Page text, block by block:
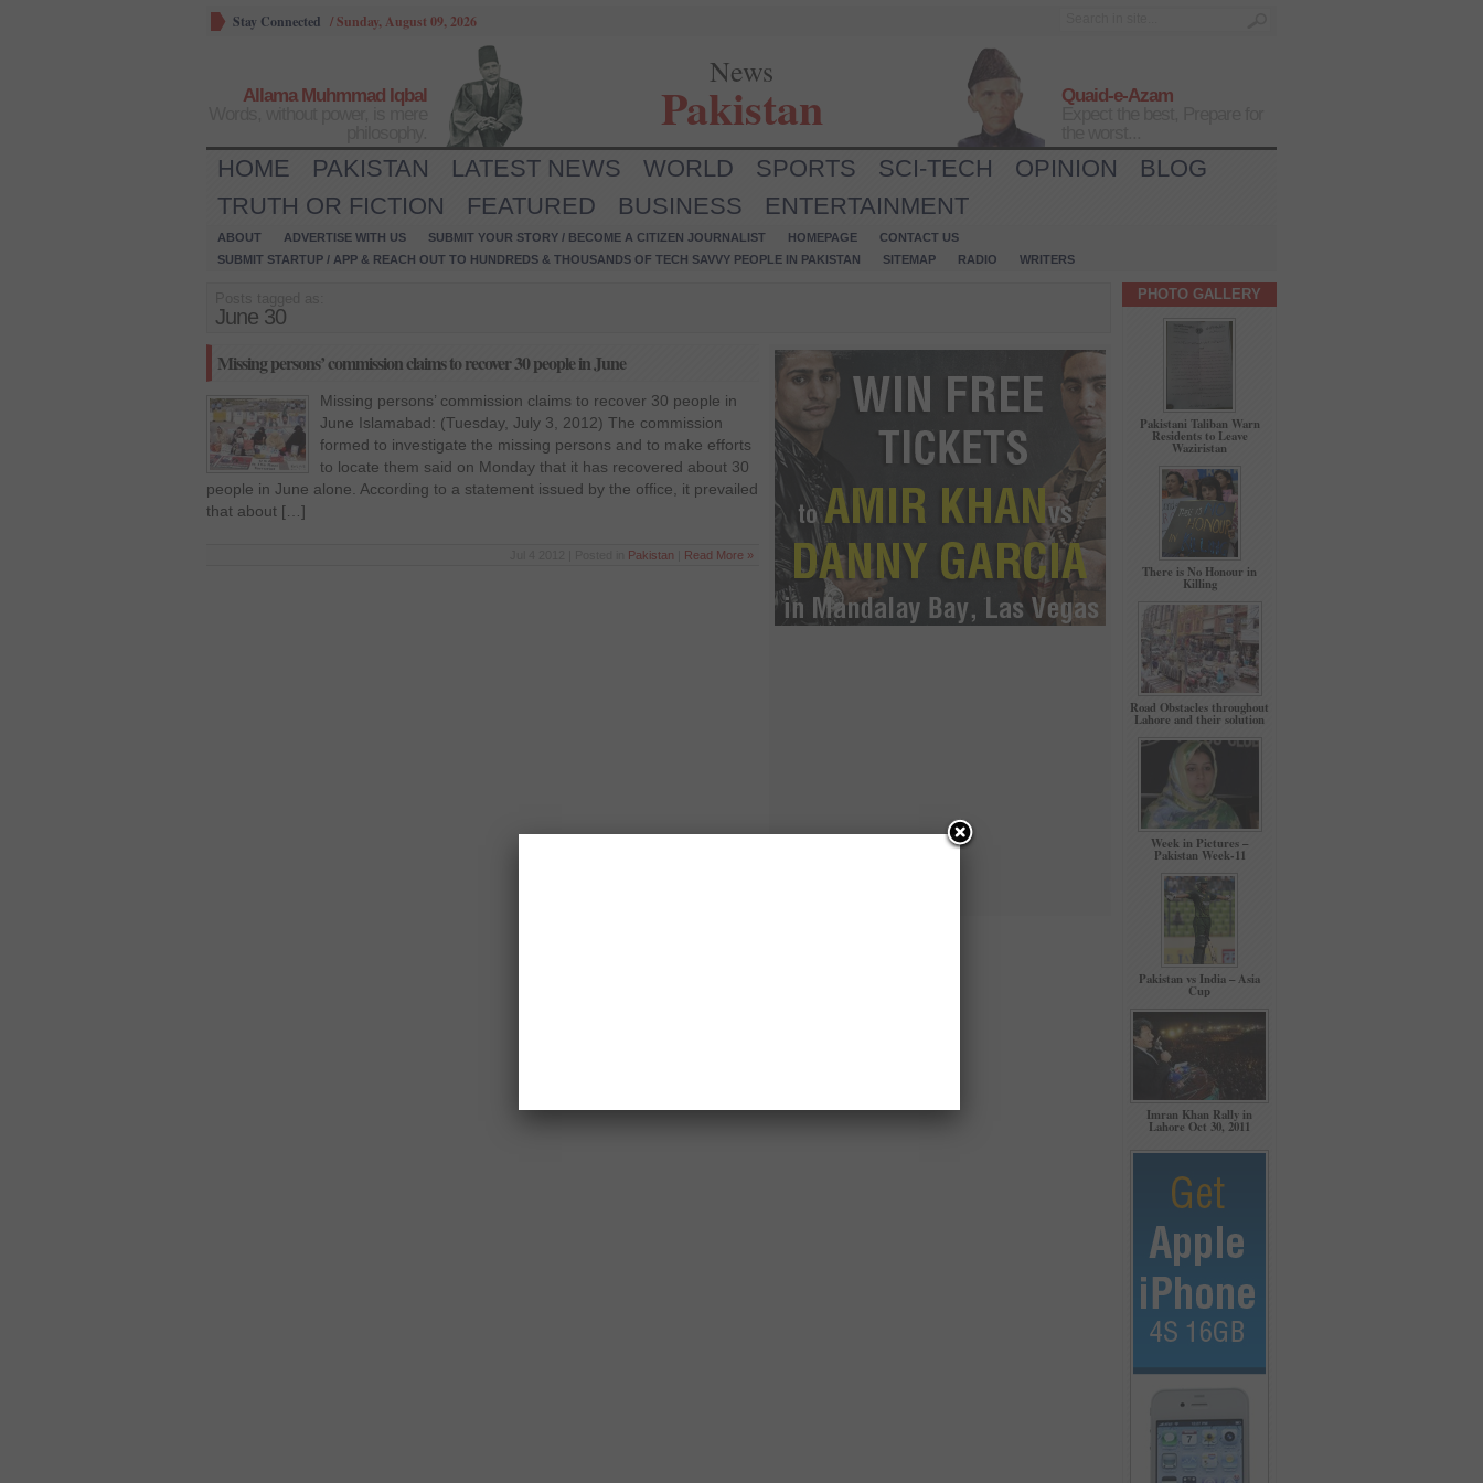
Stay Connected /Sunday, August 09, 2026
Allama Muhmmad Iqbal
News
Pakistan
Quaid-e-Azam
HOME PAKISTAN LATEST NEWS WORLD SPORTS SCI-TECH OPINION
BLOG
TRUTH OR FICTION
FEATURED BUSINESS ENTERTAINMENT
ABOUT ADVERTISE WITH US SUBMIT YOUR STORY / BECOME A CITIZEN JOURNALIST HOMEPAGE
CONTACT US
SUBMIT STARTUP / APP & REACH OUT TO HUNDREDS & THOUSANDS OF TECH SAVVY PEOPLE IN PAKISTAN
SITEMAP RADIO WRITERS
June 30
Missing persons’ commission claims to recover 30 people in June
Missing persons’ commission claims to recover 30 people in
June Islamabad: (Tuesday, July 3, 2012) The commission
formed to investigate the missing persons and to make efforts
to locate them said on Monday that it has recovered about 30
people in June alone. According to a statement issued by the office, it prevailed
that about […]
Pakistan Read More »
PHOTO GALLERY
Pakistani Taliban Warn
Residents to Leave
Waziristan
There is No Honour in
Killing
Road Obstacles throughout
Lahore and their solution
Week in Pictures –
Pakistan Week-11
Pakistan vs India – Asia
Cup
Imran Khan Rally in
Lahore Oct 30, 2011